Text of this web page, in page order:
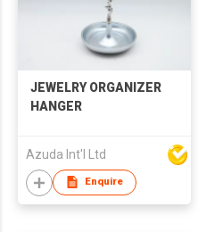
JEWELRY ORGANIZER
HANGER
Azuda Int'l Ltd
Enquire